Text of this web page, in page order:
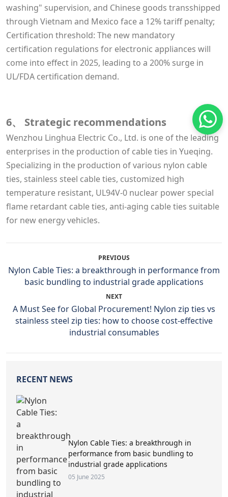
washing" supervision, and Chinese goods transshipped
through Vietnam and Mexico face a 12% tariff penalty;
Certification threshold: The new mandatory
certification regulations for electronic appliances will
come into effect in 2025, leading to a 200% surge in
UL/FDA certification demand.
6、 Strategic recommendations
Wenzhou Linghua Electric Co., Ltd. is one of the leading
enterprises in the production of cable ties in Yueqing.
Specializing in the production of various nylon cable
ties, stainless steel cable ties, customized high
temperature resistant, UL94V-0 nuclear power special
flame retardant cable ties, anti-aging cable ties suitable
for new energy vehicles.
PREVIOUS
Nylon Cable Ties: a breakthrough in performance from
basic bundling to industrial grade applications
NEXT
A Must See for Global Procurement! Nylon zip ties vs
stainless steel zip ties: how to choose cost-effective
industrial consumables
RECENT NEWS
Nylon Cable Ties: a breakthrough in
performance from basic bundling to
industrial grade applications
05 June 2025